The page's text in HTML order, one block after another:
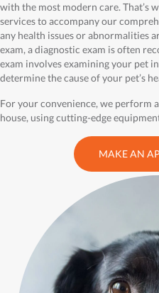
with the most modern care. That’s
services to accompany our
any health issues or abnormalities
exam, a diagnostic exam is often
exam involves examining your pet
determine the cause of your pet’s
For your convenience, we perform
house, using cutting-edge
MAKE AN